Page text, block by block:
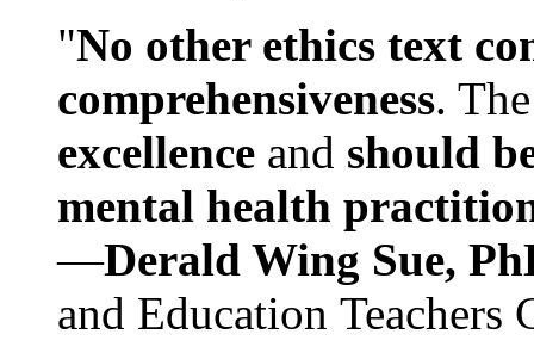
"No other ethics text
comprehensiveness.
excellence and should
mental health
—Derald Wing Sue,
and Education